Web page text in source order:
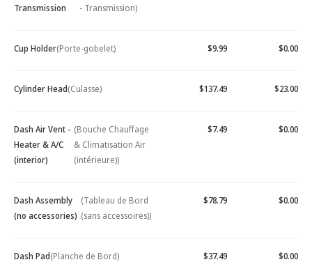
Transmission
- Transmission)
Cup Holder(Porte-gobelet) $9.99 $0.00
Cylinder Head(Culasse) $137.49 $23.00
Dash Air Vent -
Heater & A/C
(interior)
(Bouche Chauffage
& Climatisation Air
(intérieure))
$7.49 $0.00
Dash Assembly
(no accessories)
(Tableau de Bord
(sans accessoires))
$78.79 $0.00
Dash Pad(Planche de Bord) $37.49 $0.00